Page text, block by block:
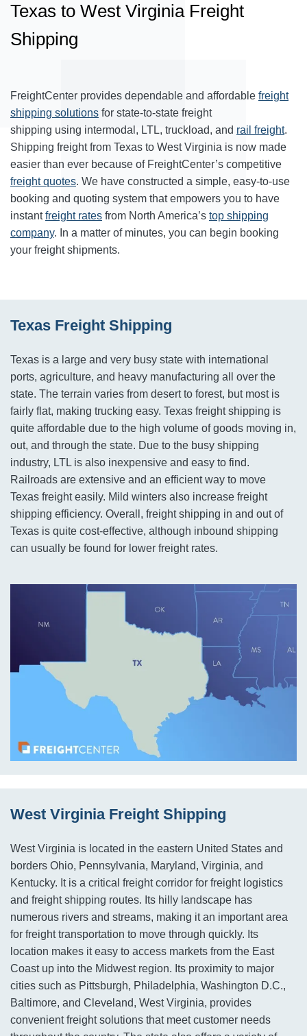
Texas to West Virginia Freight
Shipping
FreightCenter provides dependable and affordable freight
shipping solutions for state-to-state freight
shipping using intermodal, LTL, truckload, and rail freight.
Shipping freight from Texas to West Virginia is now made
easier than ever because of FreightCenter’s competitive
freight quotes. We have constructed a simple, easy-to-use
booking and quoting system that empowers you to have
instantfreight rates from North America’s top shipping
company. In a matter of minutes, you can begin booking
your freight shipments.
Texas Freight Shipping
Texas is a large and very busy state with international
ports, agriculture, and heavy manufacturing all over the
state. The terrain varies from desert to forest, but most is
fairly flat, making trucking easy. Texas freight shipping is
quite affordable due to the high volume of goods moving in,
out, and through the state. Due to the busy shipping
industry, LTL is also inexpensive and easy to find.
Railroads are extensive and an efficient way to move
Texas freight easily. Mild winters also increase freight
shipping efficiency. Overall, freight shipping in and out of
Texas is quite cost-effective, although inbound shipping
can usually be found for lower freight rates.
West Virginia Freight Shipping
West Virginia is located in the eastern United States and
borders Ohio, Pennsylvania, Maryland, Virginia, and
Kentucky. It is a critical freight corridor for freight logistics
and freight shipping routes. Its hilly landscape has
numerous rivers and streams, making it an important area
for freight transportation to move through quickly. Its
location makes it easy to access markets from the East
Coast up into the Midwest region. Its proximity to major
cities such as Pittsburgh, Philadelphia, Washington D.C.,
Baltimore, and Cleveland, West Virginia, provides
convenient freight solutions that meet customer needs